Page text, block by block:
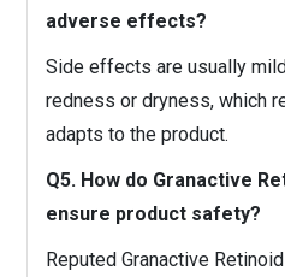
adverse effects?
Side effects are usually
redness or dryness, which
adapts to the product.
Q5. How do Granactive
ensure product safety?
Reputed Granactive